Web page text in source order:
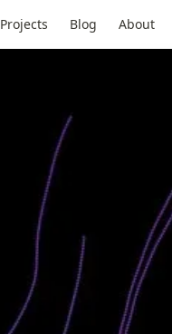
Projects Blog About